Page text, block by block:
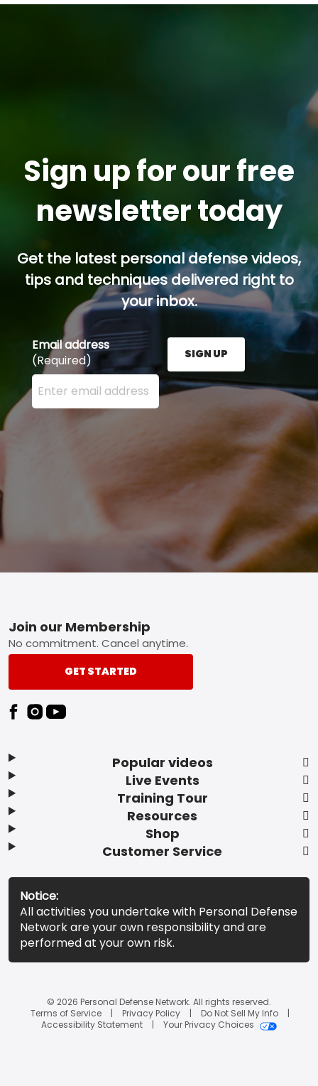
Sign up for our free
newsletter today
Get the latest personal defense videos,
tips and techniques delivered right to
your inbox.
Email address
(Required)
Enter your email address here and press the Sign
SIGN UP
Footer
Popular videos
Live Events
Training Tour
Resources
Shop
Customer Service
Join our Membership
No commitment. Cancel anytime.
GET STARTED
Notice:
All activities you undertake with Personal Defense
Network are your own responsibility and are
performed at your own risk.
© 2026 Personal Defense Network. All rights reserved.
Terms of Service
Privacy Policy
Do Not Sell My Info
Accessibility Statement
Your Privacy Choices